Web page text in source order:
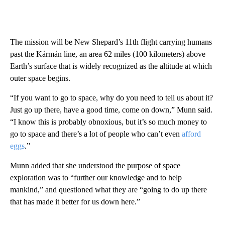
The mission will be New Shepard’s 11th flight carrying humans
past the Kármán line, an area 62 miles (100 kilometers) above
Earth’s surface that is widely recognized as the altitude at which
outer space begins.
“If you want to go to space, why do you need to tell us about it?
Just go up there, have a good time, come on down,” Munn said.
“I know this is probably obnoxious, but it’s so much money to
go to space and there’s a lot of people who can’t even afford
eggs.”
Munn added that she understood the purpose of space
exploration was to “further our knowledge and to help
mankind,” and questioned what they are “going to do up there
that has made it better for us down here.”